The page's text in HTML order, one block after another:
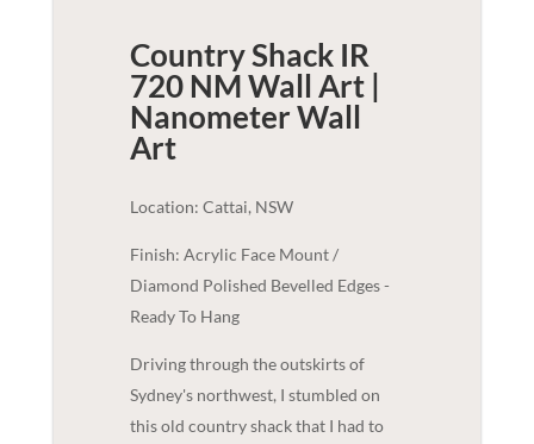
Country Shack IR
720 NM Wall Art |
NanometerWall
Art
Location: Cattai, NSW
Finish: Acrylic Face Mount /
Diamond Polished Bevelled Edges -
Ready To Hang
Driving through the outskirts of
Sydney's northwest, I stumbled on
this old country shack that I had to